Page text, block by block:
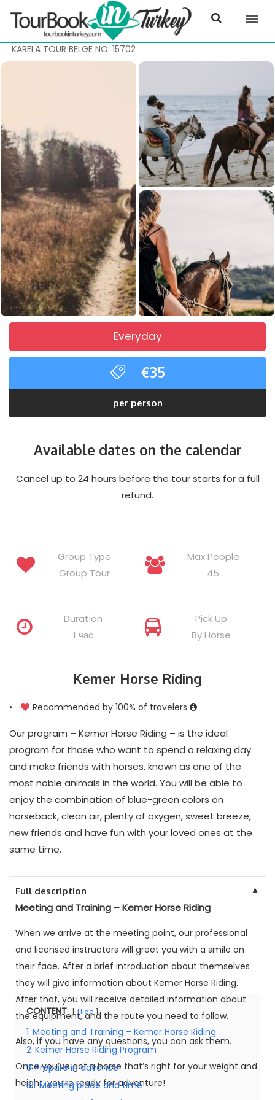
KARELA TOUR BELGE NO: 15702
Everyday
€35
per person
Available dates on the calendar
Cancel up to 24 hours before the tour starts for a full
refund.
Group Type
Group Tour
Max People
45
Duration
1 час
Pick Up
By Horse
Kemer Horse Riding
• Recommended by 100% of travelers
Our program – Kemer Horse Riding – is the ideal
program for those who want to spend a relaxing day
and make friends with horses, known as one of the
most noble animals in the world. You will be able to
enjoy the combination of blue-green colors on
horseback, clean air, plenty of oxygen, sweet breeze,
new friends and have fun with your loved ones at the
same time.
Full description
▼
Meeting and Training – Kemer Horse Riding
When we arrive at the meeting point, our professional
and licensed instructors will greet you with a smile on
their face. After a brief introduction about themselves
they will give information about Kemer Horse Riding.
After that, you will receive detailed information about
the equipment, and the route you need to follow.
Also, if you have any questions, you can ask them.
Once you’ve got a horse that’s right for your weight and
height, you’re ready for adventure!
CONTENT Hide
1 Meeting and Training – Kemer Horse Riding
2 Kemer Horse Riding Program
3 Prepare in advance
3.1 Meeting place and time